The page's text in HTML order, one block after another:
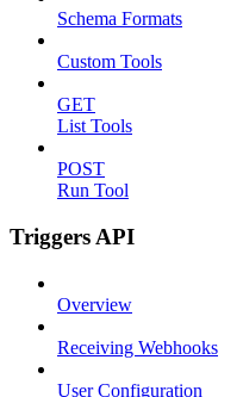
Schema Formats
Custom Tools
GET
List Tools
POST
Run Tool
Triggers API
Overview
Receiving Webhooks
User Configuration